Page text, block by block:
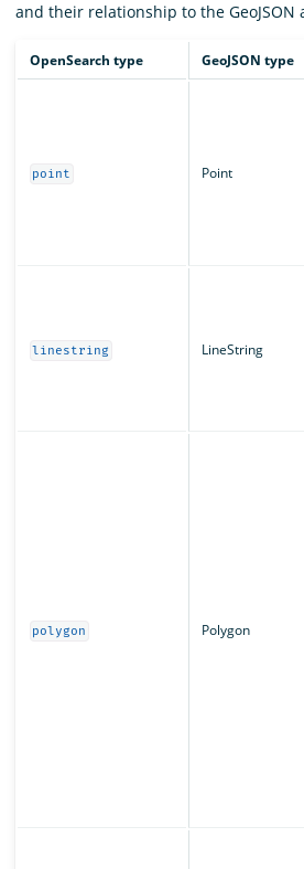
and their relationship to the GeoJSON
OpenSearch type GeoJSON type
point Point
linestring LineString
polygon Polygon